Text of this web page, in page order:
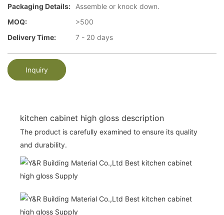
Packaging Details:
Assemble or knock down.
MOQ:
>500
Delivery Time:
7 - 20 days
Inquiry
kitchen cabinet high gloss description
The product is carefully examined to ensure its quality
and durability.